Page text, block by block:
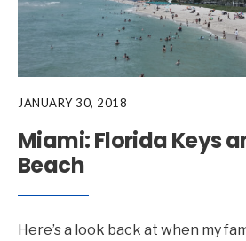
JANUARY 30, 2018
Miami: Florida Keys
Beach
Here’s a look back at when my